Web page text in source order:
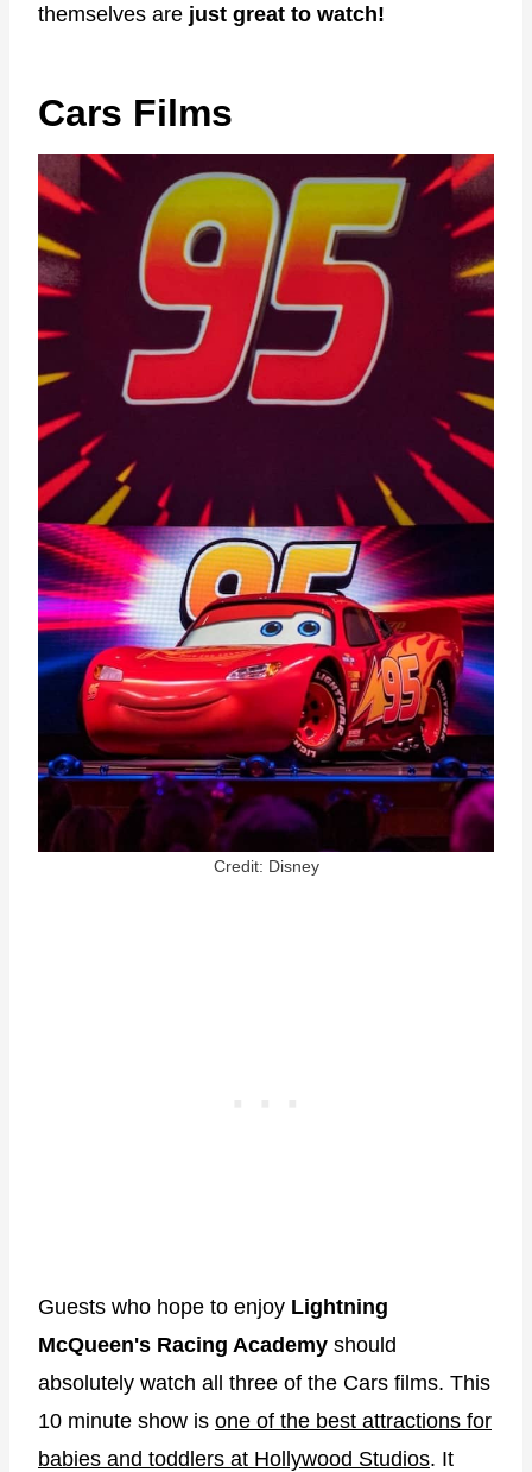
themselves are just great to watch!
Cars Films
Credit: Disney
Guests who hope to enjoy Lightning
McQueen's Racing Academy should
absolutely watch all three of the Cars films. This
10 minute show is one of the best attractions for
babies and toddlers at Hollywood Studios. It